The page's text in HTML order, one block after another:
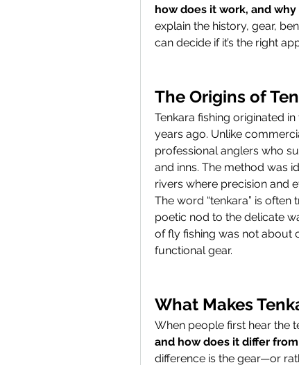
how does it work, and
explain the history, gear,
can decide if it’s the right
The Origins of
Tenkara fishing originated
years ago. Unlike
professional anglers who
and inns. The method was
rivers where precision and
The word “tenkara” is often
poetic nod to the delicate
of fly fishing was not about
functional gear.
What Makes
When people first hear the
and how does it differ
difference is the gear—or